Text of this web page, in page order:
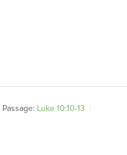
Passage: Luke 10:10-13